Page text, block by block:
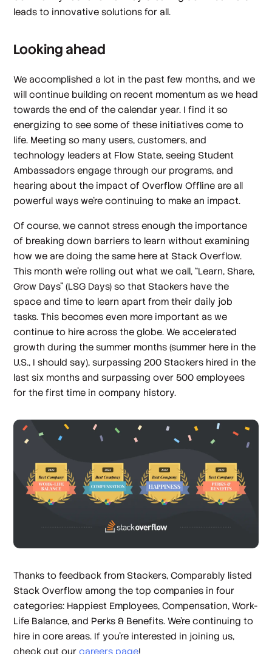
leads to innovative solutions for all.
Looking ahead
We accomplished a lot in the past few months, and we
will continue building on recent momentum as we head
towards the end of the calendar year. I find it so
energizing to see some of these initiatives come to
life. Meeting so many users, customers, and
technology leaders at Flow State, seeing Student
Ambassadors engage through our programs, and
hearing about the impact of Overflow Offline are all
powerful ways we’re continuing to make an impact.
Of course, we cannot stress enough the importance
of breaking down barriers to learn without examining
how we are doing the same here at Stack Overflow.
This month we’re rolling out what we call, “Learn, Share,
Grow Days” (LSG Days) so that Stackers have the
space and time to learn apart from their daily job
tasks. This becomes even more important as we
continue to hire across the globe. We accelerated
growth during the summer months (summer here in the
U.S., I should say), surpassing 200 Stackers hired in the
last six months and surpassing over 500 employees
for the first time in company history.
Thanks to feedback from Stackers, Comparably listed
Stack Overflow among the top companies in four
categories: Happiest Employees, Compensation, Work-
Life Balance, and Perks & Benefits. We’re continuing to
hire in core areas. If you’re interested in joining us,
check out ourcareers page!